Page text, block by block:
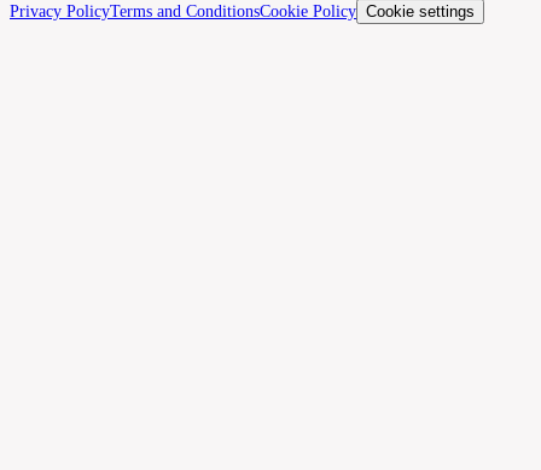
Privacy PolicyTerms and ConditionsCookie Policy Cookie settings